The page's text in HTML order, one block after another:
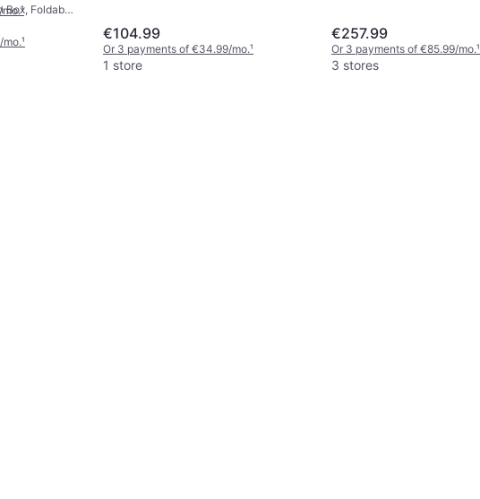
¹
Box, Foldable
34 cm
¹ €104.99
Or 3 payments of €34.99/mo.¹
1 store
€257.99
Or 3 payments of €85.99/mo.¹
3 stores